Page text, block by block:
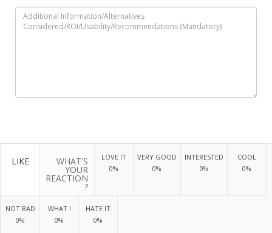
LIKE WHAT'S
YOUR
REACTION
?
LOVE IT
0%
VERY GOOD
0%
INTERESTED
0%
COOL
0%
NOT BAD
0%
WHAT !
0%
HATE IT
0%